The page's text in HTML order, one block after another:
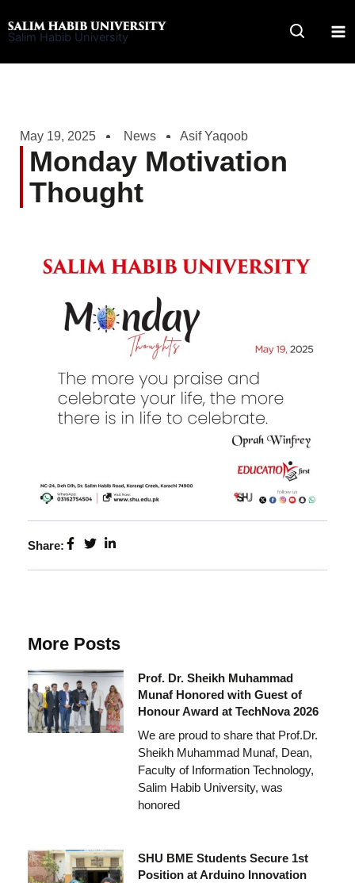
to
Salim Habib University
May 19, 2025 News Asif Yaqoob
Monday Motivation
Thought
Share:
More Posts
Prof. Dr. Sheikh Muhammad
Munaf Honored with Guest of
Honour Award at TechNova 2026
We are proud to share that Prof.Dr.
Sheikh Muhammad Munaf, Dean,
Faculty of Information Technology,
Salim Habib University, was
honored
SHU BME Students Secure 1st
Position at Arduino Innovation